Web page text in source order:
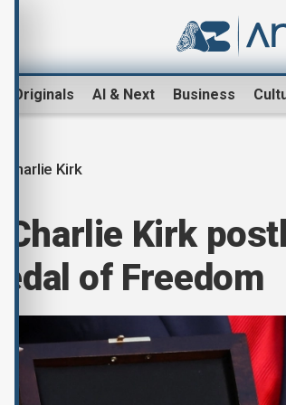
Originals AI & Next Business
Charlie Kirk
Kirk
of Freedom